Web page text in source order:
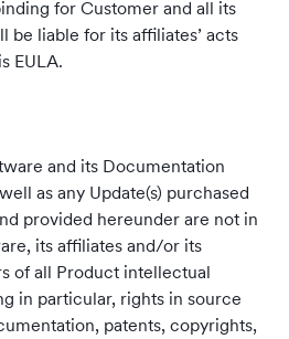
for Customer and all its
be liable for its affiliates’ acts
EULA.
and its Documentation
as any Update(s) purchased
provided hereunder are not in
its affiliates and/or its
of all Product intellectual
in particular, rights in source
patents, copyrights,